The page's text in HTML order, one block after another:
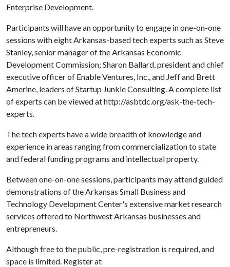
Enterprise Development.
Participants will have an opportunity to engage in one-on-one
sessions with eight Arkansas-based tech experts such as Steve
Stanley, senior manager of the Arkansas Economic
Development Commission; Sharon Ballard, president and chief
executive officer of Enable Ventures, Inc., and Jeff and Brett
Amerine, leaders of Startup Junkie Consulting. A complete list
of experts can be viewed at http://asbtdc.org/ask-the-tech-
experts.
The tech experts have a wide breadth of knowledge and
experience in areas ranging from commercialization to state
and federal funding programs and intellectual property.
Between one-on-one sessions, participants may attend guided
demonstrations of the Arkansas Small Business and
Technology Development Center's extensive market research
services offered to Northwest Arkansas businesses and
entrepreneurs.
Although free to the public, pre-registration is required, and
space is limited. Register at